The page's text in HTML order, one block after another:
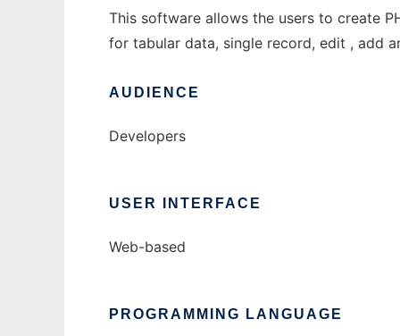
This software allows the users to create
for tabular data, single record, edit , add
AUDIENCE
Developers
USER INTERFACE
Web-based
PROGRAMMING LANGUAGE